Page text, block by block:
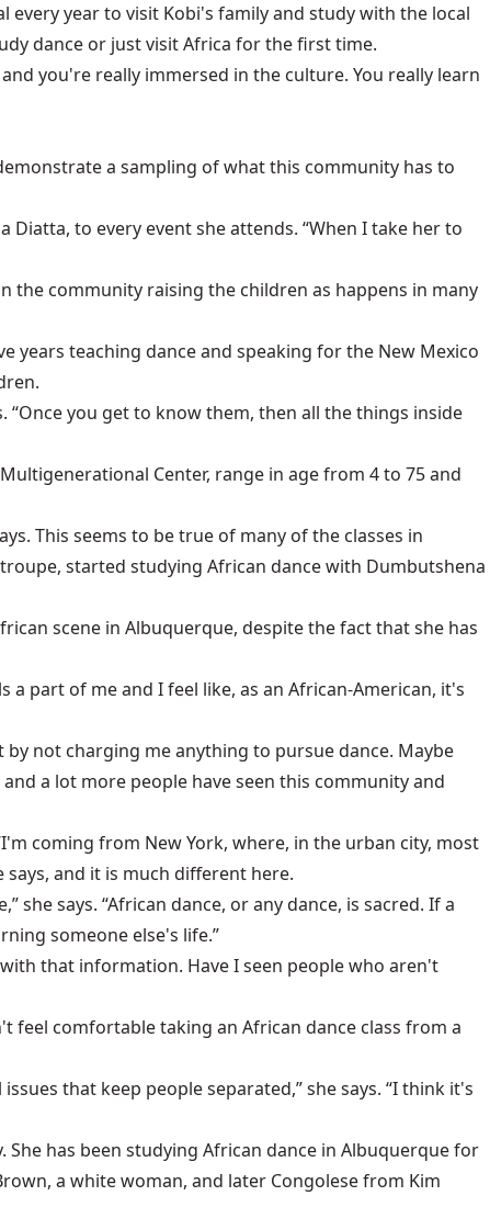
year to visit Kobi's family and study with the local
dance or just visit Africa for the first time.
you're really immersed in the culture. You really learn
a sampling of what this community has to
Diatta, to every event she attends. “When I take her to
the community raising the children as happens in many
years teaching dance and speaking for the New Mexico
you get to know them, then all the things inside
Center, range in age from 4 to 75 and
This seems to be true of many of the classes in
started studying African dance with Dumbutshena
scene in Albuquerque, despite the fact that she has
a part of me and I feel like, as an African-American, it's
not charging me anything to pursue dance. Maybe
a lot more people have seen this community and
coming from New York, where, in the urban city, most
and it is much different here.
says. “African dance, or any dance, is sacred. If a
someone else's life.”
that information. Have I seen people who aren't
feel comfortable taking an African dance class from a
that keep people separated,” she says. “I think it's
has been studying African dance in Albuquerque for
a white woman, and later Congolese from Kim